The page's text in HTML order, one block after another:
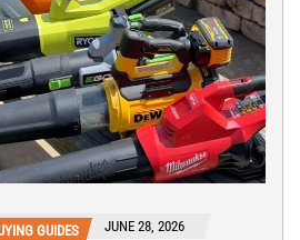
GUIDES JUNE 28, 2026